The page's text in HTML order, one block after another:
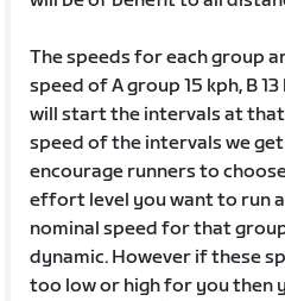
The speeds for each group
speed of A group 15 kph, B 13
will start the intervals at
speed of the intervals we
encourage runners to
effort level you want to run
nominal speed for that
dynamic. However if these
too low or high for you then